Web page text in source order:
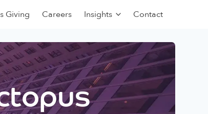
Giving Careers Insights Contact